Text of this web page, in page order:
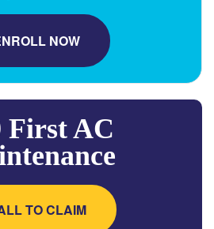
NOW
First AC
TO CLAIM